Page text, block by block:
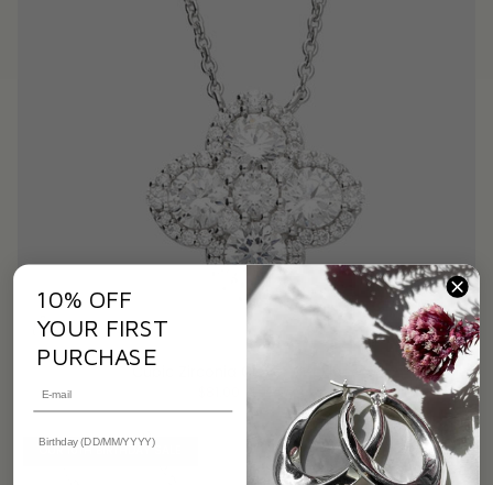
Cubic Zirconia Clover Necklace
OUR 10TH BIRTHDAY SALE
10% OFF
YOUR FIRST
PURCHASE